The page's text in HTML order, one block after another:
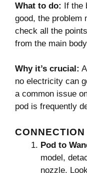
What to do: If the
good, the problem
check all the
from the main
Why it’s crucial:
no electricity can
a common issue
pod is frequently
Pod to
model,
nozzle.